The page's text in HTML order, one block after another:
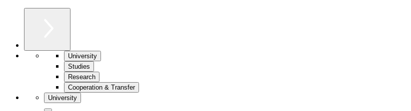
University
Studies
Research
Cooperation & Transfer
University